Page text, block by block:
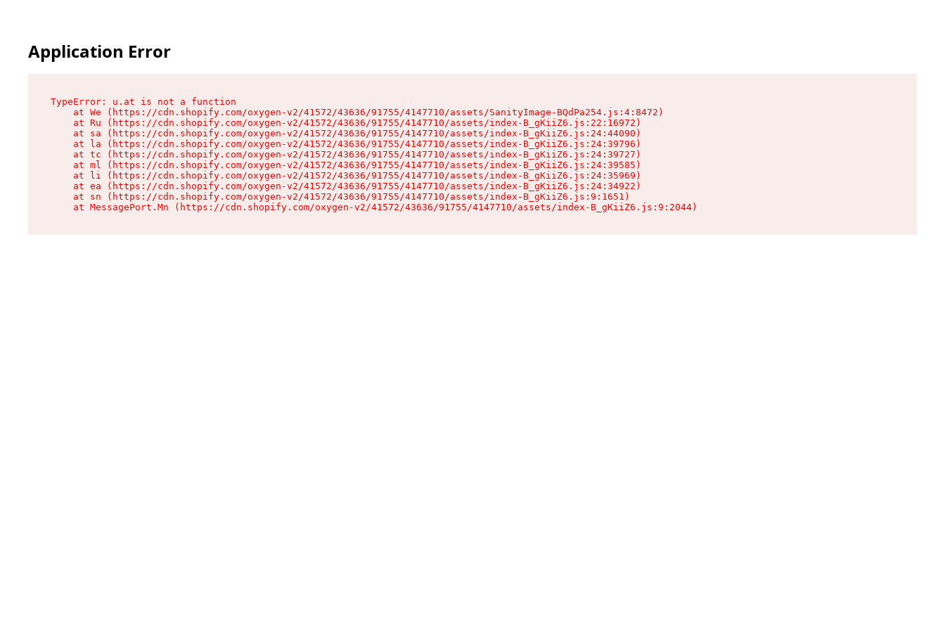
Application Error
TypeError: u.at is not a function
    at We (https://cdn.shopify.com/oxygen-v2/41572/43636/91755/4147710/assets/SanityImage-BQdPa254.js:4:8472)
    at Ru (https://cdn.shopify.com/oxygen-v2/41572/43636/91755/4147710/assets/index-B_gKiiZ6.js:22:16972)
    at sa (https://cdn.shopify.com/oxygen-v2/41572/43636/91755/4147710/assets/index-B_gKiiZ6.js:24:44090)
    at la (https://cdn.shopify.com/oxygen-v2/41572/43636/91755/4147710/assets/index-B_gKiiZ6.js:24:39796)
    at tc (https://cdn.shopify.com/oxygen-v2/41572/43636/91755/4147710/assets/index-B_gKiiZ6.js:24:39727)
    at ml (https://cdn.shopify.com/oxygen-v2/41572/43636/91755/4147710/assets/index-B_gKiiZ6.js:24:39585)
    at li (https://cdn.shopify.com/oxygen-v2/41572/43636/91755/4147710/assets/index-B_gKiiZ6.js:24:35969)
    at ea (https://cdn.shopify.com/oxygen-v2/41572/43636/91755/4147710/assets/index-B_gKiiZ6.js:24:34922)
    at sn (https://cdn.shopify.com/oxygen-v2/41572/43636/91755/4147710/assets/index-B_gKiiZ6.js:9:1651)
    at MessagePort.Mn (https://cdn.shopify.com/oxygen-v2/41572/43636/91755/4147710/assets/index-B_gKiiZ6.js:9:2044)